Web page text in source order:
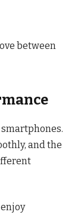
between
and the